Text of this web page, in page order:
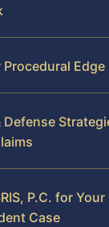
Procedural
Defense
P.C. for
Case